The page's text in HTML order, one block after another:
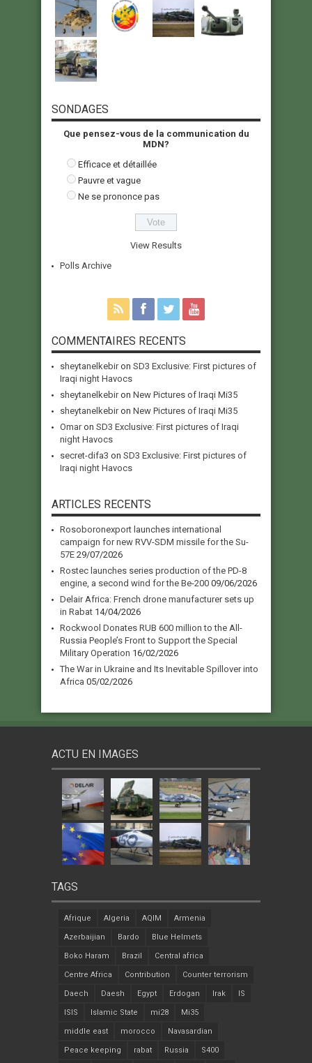
SONDAGES
Que pensez-vous de la communication du
MDN?
Efficace et détaillée
Pauvre et vague
Ne se prononce pas
View Results
Polls Archive
COMMENTAIRES RECENTS
sheytanelkebiron SD3 Exclusive: First pictures of
Iraqi night Havocs
sheytanelkebiron New Pictures of Iraqi Mi35
sheytanelkebiron New Pictures of Iraqi Mi35
Omaron SD3 Exclusive: First pictures of Iraqi
night Havocs
secret-difa3 on SD3 Exclusive: First pictures of
Iraqi night Havocs
ARTICLES RECENTS
Rosoboronexport launches international
campaign for new RVV-SDM missile for the Su-
57E 29/07/2026
Rostec launches series production of the PD-8
engine, a second wind for the Be-200 09/06/2026
Delair Africa: French drone manufacturer sets up
in Rabat 14/04/2026
Rockwool Donates RUB 600 million to the All-
Russia People’s Front to Support the Special
Military Operation 16/02/2026
The War in Ukraine and Its Inevitable Spillover into
Africa 05/02/2026
ACTU EN IMAGES
TAGS
Afrique Algeria AQIM Armenia
Azerbaijian Bardo Blue Helmets
Boko Haram Brazil Central africa
Centre Africa Contribution Counter terrorism
Daech Daesh Egypt Erdogan Irak IS
ISIS Islamic State mi28 Mi35
middle east morocco Navasardian
Peace keeping rabat Russia S400